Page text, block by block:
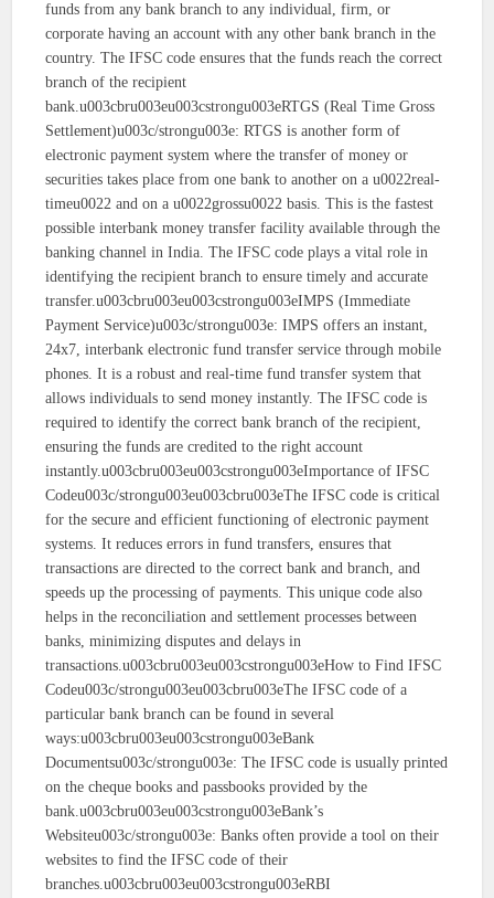
funds from any bank branch to any individual, firm, or
corporate having an account with any other bank branch in the
country. The IFSC code ensures that the funds reach the correct
branch of the recipient
bank.u003cbru003eu003cstrongu003eRTGS (Real Time Gross
Settlement)u003c/strongu003e: RTGS is another form of
electronic payment system where the transfer of money or
securities takes place from one bank to another on a u0022real-
timeu0022 and on a u0022grossu0022 basis. This is the fastest
possible interbank money transfer facility available through the
banking channel in India. The IFSC code plays a vital role in
identifying the recipient branch to ensure timely and accurate
transfer.u003cbru003eu003cstrongu003eIMPS (Immediate
Payment Service)u003c/strongu003e: IMPS offers an instant,
24x7, interbank electronic fund transfer service through mobile
phones. It is a robust and real-time fund transfer system that
allows individuals to send money instantly. The IFSC code is
required to identify the correct bank branch of the recipient,
ensuring the funds are credited to the right account
instantly.u003cbru003eu003cstrongu003eImportance of IFSC
Codeu003c/strongu003eu003cbru003eThe IFSC code is critical
for the secure and efficient functioning of electronic payment
systems. It reduces errors in fund transfers, ensures that
transactions are directed to the correct bank and branch, and
speeds up the processing of payments. This unique code also
helps in the reconciliation and settlement processes between
banks, minimizing disputes and delays in
transactions.u003cbru003eu003cstrongu003eHow to Find IFSC
Codeu003c/strongu003eu003cbru003eThe IFSC code of a
particular bank branch can be found in several
ways:u003cbru003eu003cstrongu003eBank
Documentsu003c/strongu003e: The IFSC code is usually printed
on the cheque books and passbooks provided by the
bank.u003cbru003eu003cstrongu003eBank’s
Websiteu003c/strongu003e: Banks often provide a tool on their
websites to find the IFSC code of their
branches.u003cbru003eu003cstrongu003eRBI